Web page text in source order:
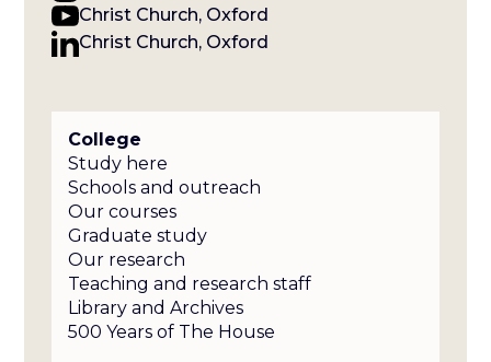
Christ Church, Oxford
Christ Church, Oxford
College
Study here
Schools and outreach
Our courses
Graduate study
Our research
Teaching and research staff
Library and Archives
500 Years of The House